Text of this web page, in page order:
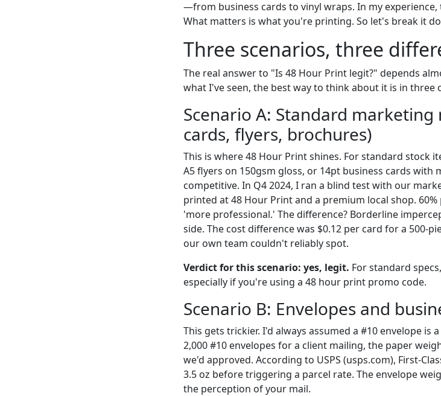
—from business cards to vinyl wraps. In my
What matters is what you're printing. So let's break it
Three scenarios, three
The real answer to "Is 48 Hour Print legit?" depends
what I've seen, the best way to think about it is in three
Scenario A: Standard
cards, flyers, brochures)
This is where 48 Hour Print shines. For standard
A5 flyers on 150gsm gloss, or 14pt business cards
competitive. In Q4 2024, I ran a blind test with our
printed at 48 Hour Print and a premium local shop.
'more professional.' The difference? Borderline
side. The cost difference was $0.12 per card for a
our own team couldn't reliably spot.
Verdict for this scenario: yes, legit. For standard
especially if you're using a 48 hour print promo code.
Scenario B: Envelopes and
This gets trickier. I'd always assumed a #10 envelope is
2,000 #10 envelopes for a client mailing, the paper
we'd approved. According to USPS (usps.com), First-
3.5 oz before triggering a parcel rate. The envelope
the perception of your mail.